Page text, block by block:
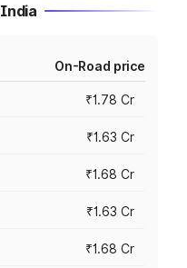
On-Road price
₹1.78 Cr
₹1.63 Cr
₹1.68 Cr
₹1.63 Cr
₹1.68 Cr